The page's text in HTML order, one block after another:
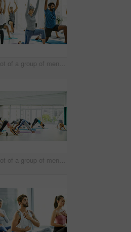
Shot of a group of men and women practicing yoga in a fitness class
Shot of a group of men and women practicing the downward facing dog pose during a yoga class